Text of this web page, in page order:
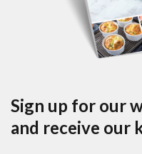
Sign up for our
and receive our